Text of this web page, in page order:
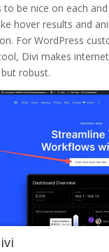
to be nice on each
hover results and
For WordPress
Divi makes
robust.